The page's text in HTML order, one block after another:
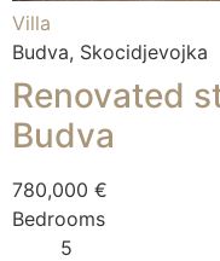
Villa
Budva, Skocidjevojka
Renovated
Budva
780,000 €
Bedrooms
5